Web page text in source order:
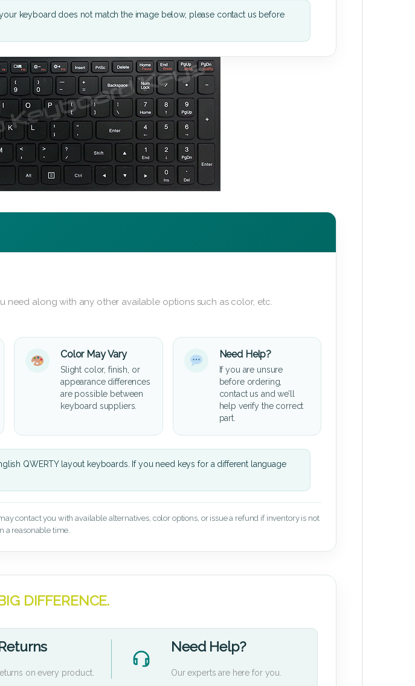
keyboard does not match the image below, please contact us before
along with any other available options such as color, etc.
Color May Vary
Slight color, finish, or
appearance differences
are possible between
keyboard suppliers.
Need Help?
If you are unsure
before ordering,
contact us and we’ll
help verify the correct
part.
QWERTY layout keyboards. If you need keys for a different language
contact you with available alternatives, color options, or issue a refund if inventory is not
a reasonable time.
DIFFERENCE.
on every product.
Need Help?
Our experts are here for you.